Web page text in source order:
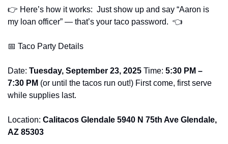
👉 Here’s how it works:  Just show up and say “Aaron is
my loan officer” — that’s your taco password.  👈
📅 Taco Party Details
Date: Tuesday, September 23, 2025 Time: 5:30 PM –
7:30 PM (or until the tacos run out!) First come, first serve
while supplies last.
Location: Calitacos Glendale 5940 N 75th Ave Glendale,
AZ 85303